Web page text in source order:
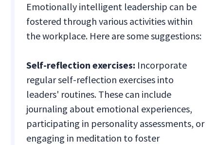
Emotionally intelligent leadership can be
fostered through various activities within
the workplace. Here are some suggestions:
Self-reflection exercises: Incorporate
regular self-reflection exercises into
leaders' routines. These can include
journaling about emotional experiences,
participating in personality assessments, or
engaging in meditation to foster